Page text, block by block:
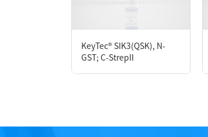
Formulation： 50 mM Tris, 150
Performance
KeyTec® SIK3(QSK), N-
GST; C-StrepII